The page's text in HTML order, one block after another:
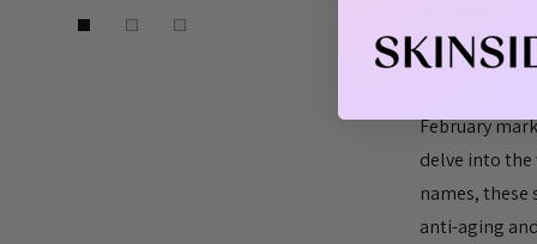
Dilemma
February
delve into
names,
anti-aging